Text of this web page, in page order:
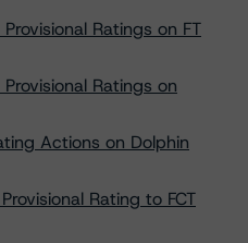
Ratings on FT
Ratings on
Actions on Dolphin
Rating to FCT